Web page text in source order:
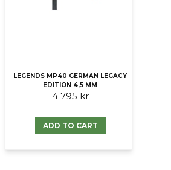
LEGENDS MP40 GERMAN LEGACY
EDITION 4,5 MM
4 795 kr
ADD TO CART